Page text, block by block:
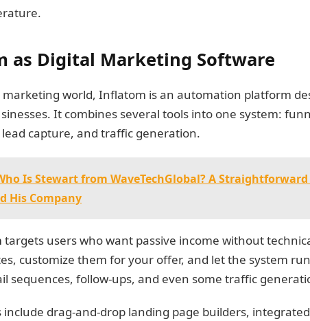
as Digital Marketing Software
world, Inflatom is an automation platform
It combines several tools into one system:
capture, and traffic generation.
Is Stewart from WaveTechGlobal? A
His Company
users who want passive income without
customize them for your offer, and let the system
sequences, follow-ups, and even some traffic
include drag-and-drop landing page builders,